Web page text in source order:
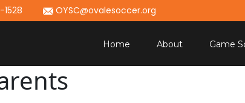
OYSC@ovalesoccer.org
Home About Game